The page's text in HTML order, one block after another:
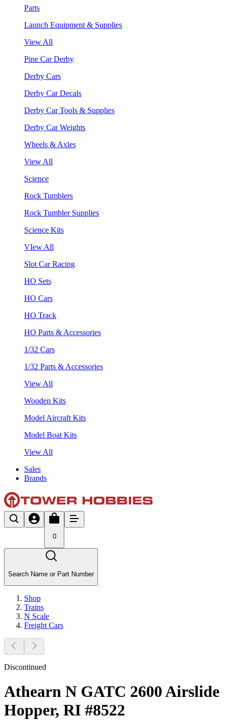
Parts
Launch Equipment & Supplies
View All
Pine Car Derby
Derby Cars
Derby Car Decals
Derby Car Tools & Supplies
Derby Car Weights
Wheels & Axles
View All
Science
Rock Tumblers
Rock Tumbler Supplies
Science Kits
VIew All
Slot Car Racing
HO Sets
HO Cars
HO Track
HO Parts & Accessories
1/32 Cars
1/32 Parts & Accessories
View All
Wooden Kits
Model Aircraft Kits
Model Boat Kits
View All
Sales
Brands
0
Search Name or Part Number
Shop
Trains
N Scale
Freight Cars
Discontinued
Athearn N GATC 2600 Airslide
Hopper, RI #8522